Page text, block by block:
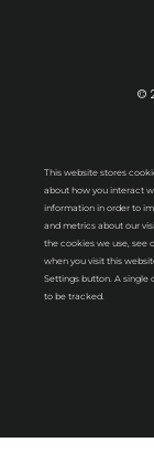
©
This website stores
about how you interact
information in order to
and metrics about our
the cookies we use, see
when you visit this
Settings button. A single
to be tracked.